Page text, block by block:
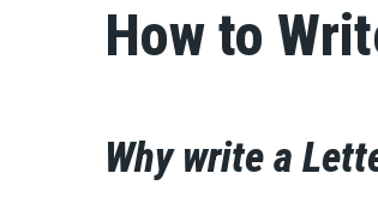
How to
Why write a